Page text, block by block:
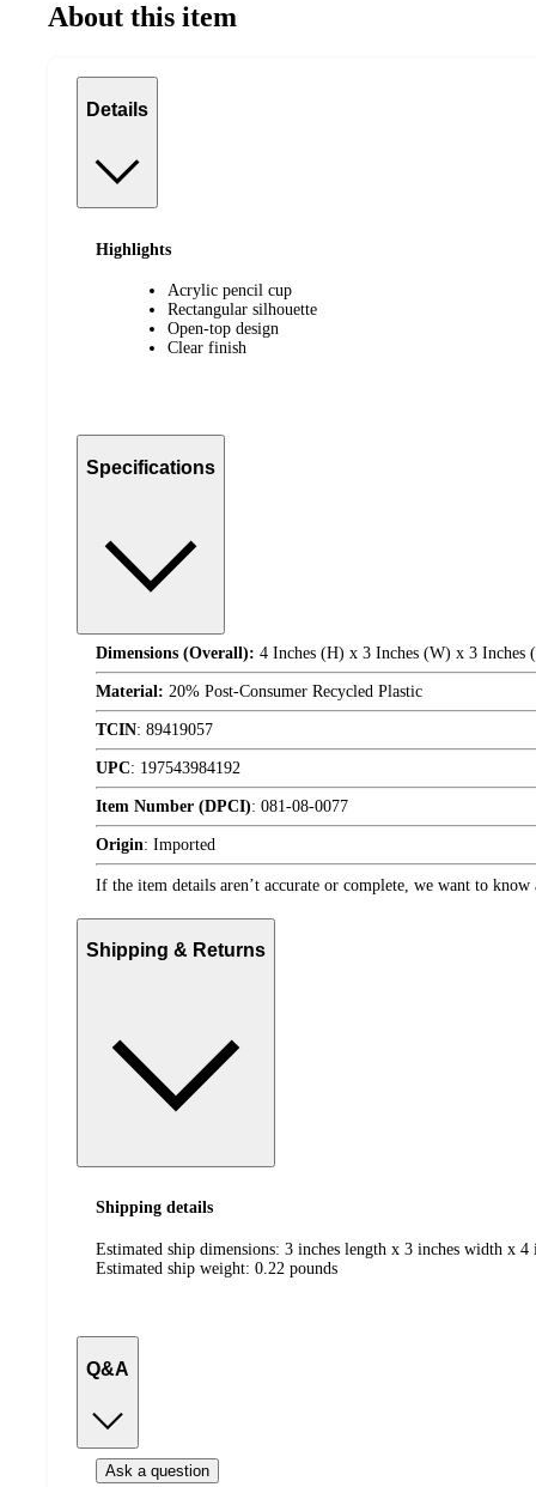
About this item
Details
Highlights
Acrylic pencil cup
Rectangular silhouette
Open-top design
Clear finish
Specifications
Dimensions (Overall): 4 Inches (H) x 3 Inches (W) x 3 Inches
Material: 20% Post-Consumer Recycled Plastic
TCIN: 89419057
UPC: 197543984192
Item Number (DPCI): 081-08-0077
Origin: Imported
If the item details aren’t accurate or complete, we want to know
Shipping & Returns
Shipping details
Estimated ship dimensions: 3 inches length x 3 inches width x 4
Estimated ship weight: 0.22 pounds
Q&A
Ask a question